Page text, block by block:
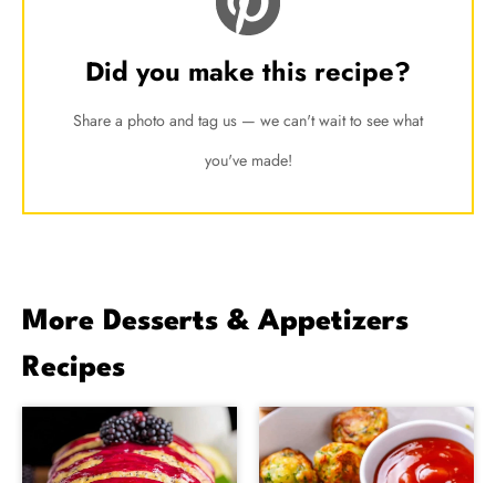
Did you make this recipe?
Share a photo and tag us — we can't wait to see what
you've made!
More Desserts & Appetizers
Recipes